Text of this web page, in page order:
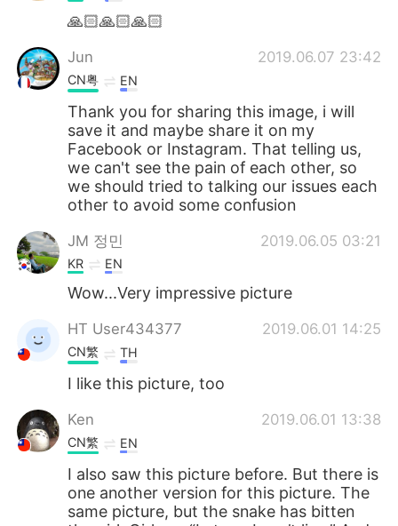
🙏🏻🙏🏻🙏🏻
Jun 2019.06.07 23:42
CN粤 EN
Thank you for sharing this image, i will
save it and maybe share it on my
Facebook or Instagram. That telling us,
we can't see the pain of each other, so
we should tried to talking our issues each
other to avoid some confusion
JM 정민 2019.06.05 03:21
KR EN
Wow...Very impressive picture
HT User434377 2019.06.01 14:25
CN繁 TH
I like this picture, too
Ken 2019.06.01 13:38
CN繁 EN
I also saw this picture before. But there is
one another version for this picture. The
same picture, but the snake has bitten